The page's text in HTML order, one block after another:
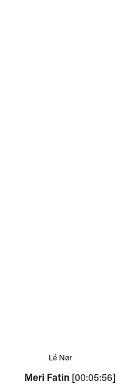
Lé Nør
Meri Fatin [00:05:56]